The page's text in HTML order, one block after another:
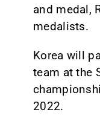
and medal,
medalists.
Korea will
team at the
2022.